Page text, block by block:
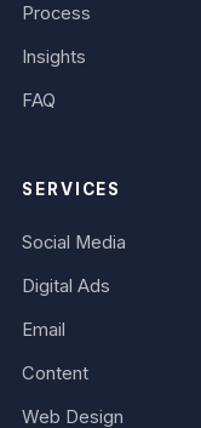
Process
Insights
FAQ
SERVICES
Social Media
Digital Ads
Email
Content
Web Design